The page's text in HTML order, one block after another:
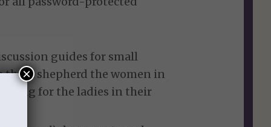
guides for small
them shepherd the women in
for the ladies in their
×